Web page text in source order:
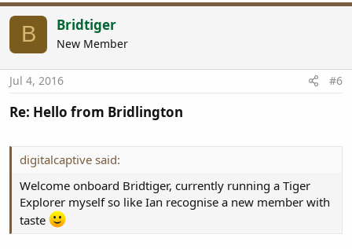
B Bridtiger
New Member
Jul 4, 2016 #6
Re: Hello from Bridlington
digitalcaptive said:
Welcome onboard Bridtiger, currently running a Tiger
Explorer myself so like Ian recognise a new member with
taste